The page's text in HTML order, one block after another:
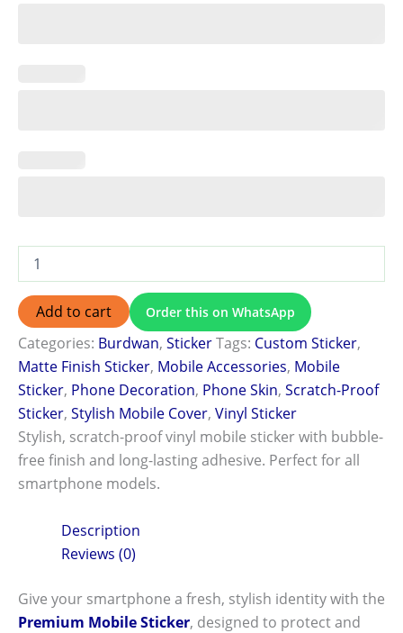
Add to cart Order this on WhatsApp
Categories: Burdwan, StickerTags: Custom Sticker,
Matte Finish Sticker, Mobile Accessories, Mobile
Sticker, Phone Decoration, Phone Skin, Scratch-Proof
Sticker, Stylish Mobile Cover, Vinyl Sticker
Stylish, scratch-proof vinyl mobile sticker with bubble-
free finish and long-lasting adhesive. Perfect for all
smartphone models.
Description
Reviews (0)
Give your smartphone a fresh, stylish identity with the
Premium Mobile Sticker, designed to protect and